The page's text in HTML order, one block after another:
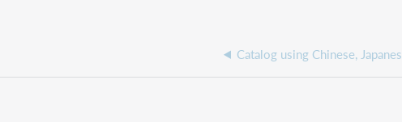
Catalog using Chinese,